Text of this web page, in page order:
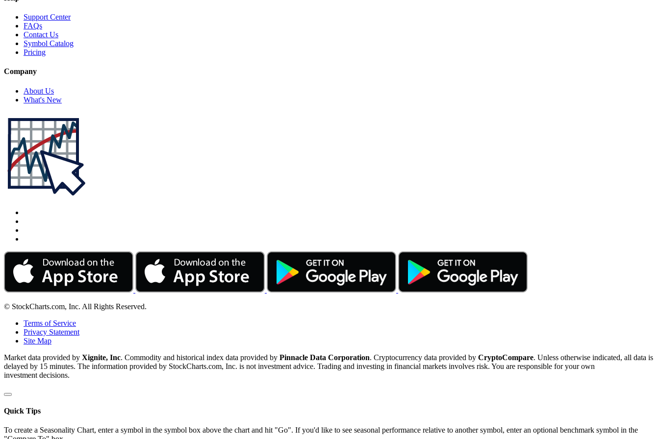
Support Center
FAQs
Contact Us
Symbol Catalog
Pricing
Company
About Us
What's New
© StockCharts.com, Inc. All Rights Reserved.
Terms of Service
Privacy Statement
Site Map
Market data provided by Xignite, Inc. Commodity and historical index data provided by Pinnacle Data Corporation. Cryptocurrency data provided by CryptoCompare. Unless otherwise indicated, all data is
delayed by 15 minutes. The information provided by StockCharts.com, Inc. is not investment advice. Trading and investing in financial markets involves risk. You are responsible for your own
investment decisions.
Quick Tips
To create a Seasonality Chart, enter a symbol in the symbol box above the chart and hit "Go". If you'd like to see seasonal performance relative to another symbol, enter an optional benchmark symbol in the